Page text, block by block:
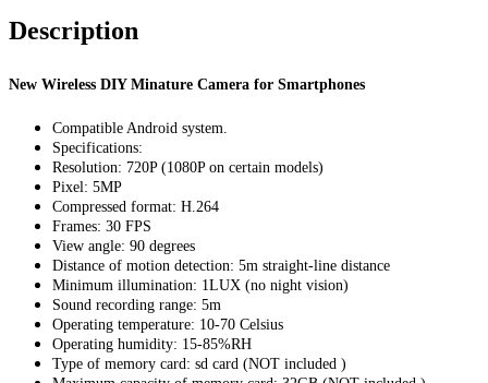
Description
New Wireless DIY Minature Camera for Smartphones
Compatible Android system.
Specifications:
Resolution: 720P (1080P on certain models)
Pixel: 5MP
Compressed format: H.264
Frames: 30 FPS
View angle: 90 degrees
Distance of motion detection: 5m straight-line distance
Minimum illumination: 1LUX (no night vision)
Sound recording range: 5m
Operating temperature: 10-70 Celsius
Operating humidity: 15-85%RH
Type of memory card: sd card (NOT included )